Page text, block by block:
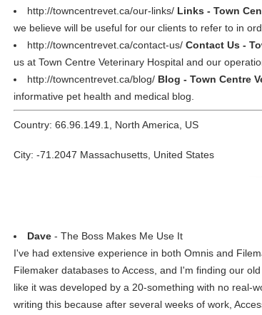
http://towncentrevet.ca/our-links/ Links - Town
we believe will be useful for our clients to refer to in
http://towncentrevet.ca/contact-us/ Contact Us -
us at Town Centre Veterinary Hospital and our
http://towncentrevet.ca/blog/ Blog - Town Centre
informative pet health and medical blog.
Country: 66.96.149.1, North America, US
City: -71.2047 Massachusetts, United States
Dave - The Boss Makes Me Use It
I've had extensive experience in both Omnis and
Filemaker databases to Access, and I'm finding our
like it was developed by a 20-something with no real-
writing this because after several weeks of work,